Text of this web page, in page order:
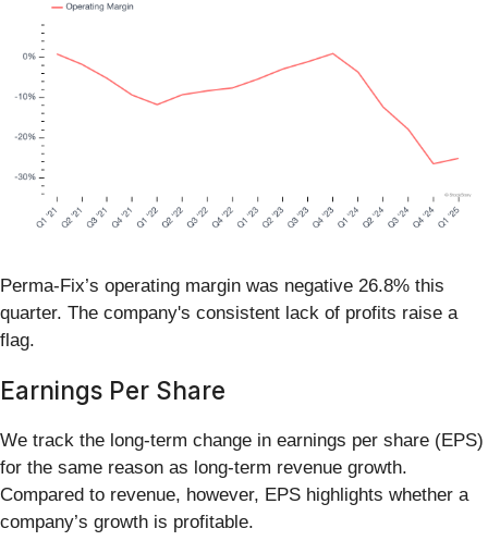
Perma-Fix’s operating margin was negative 26.8% this
quarter. The company's consistent lack of profits raise a
flag.
Earnings Per Share
We track the long-term change in earnings per share (EPS)
for the same reason as long-term revenue growth.
Compared to revenue, however, EPS highlights whether a
company’s growth is profitable.